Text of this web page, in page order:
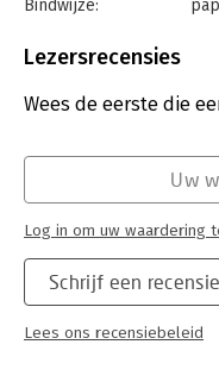
In 1974 – forty years
This book is written with
chapters is crossborder
penitentiary law,
psychiatry. Besides a
contains twenty-three
first part consists of
history and research
each contain a number
current state of the
Bindwijze:
Uitgever:
Verschijningsdatum:
2-
Serie:
Lezersrecensies
Wees de eerste die
Schrijf een recensie
Lees ons recensiebeleid
Uw
Log in om uw waardering